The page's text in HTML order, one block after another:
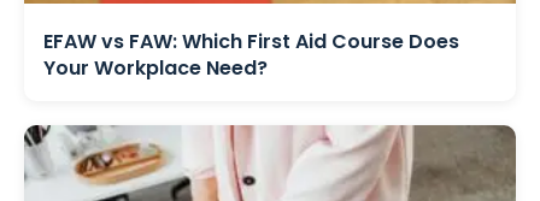
EFAW vs FAW: Which First Aid Course Does
Your Workplace Need?